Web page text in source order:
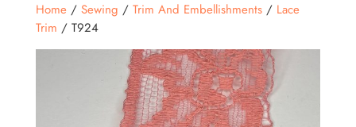
Home/ Sewing / Trim And Embellishments/ Lace
Trim / T924